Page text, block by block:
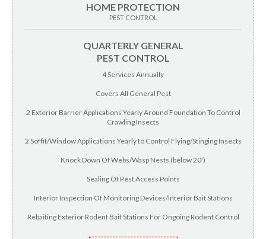
HOME PROTECTION
PEST CONTROL
QUARTERLY GENERAL
PEST CONTROL
4 Services Annually
Covers All General Pest
2 Exterior Barrier Applications Yearly Around Foundation To Control
Crawling Insects
2 Soffit/Window Applications Yearly to Control Flying/Stinging Insects
Knock Down Of Webs/Wasp Nests (below 20')
Sealing Of Pest Access Points
Interior Inspection Of Monitoring Devices/Interior Bait Stations
Rebaiting Exterior Rodent Bait Stations For Ongoing Rodent Control